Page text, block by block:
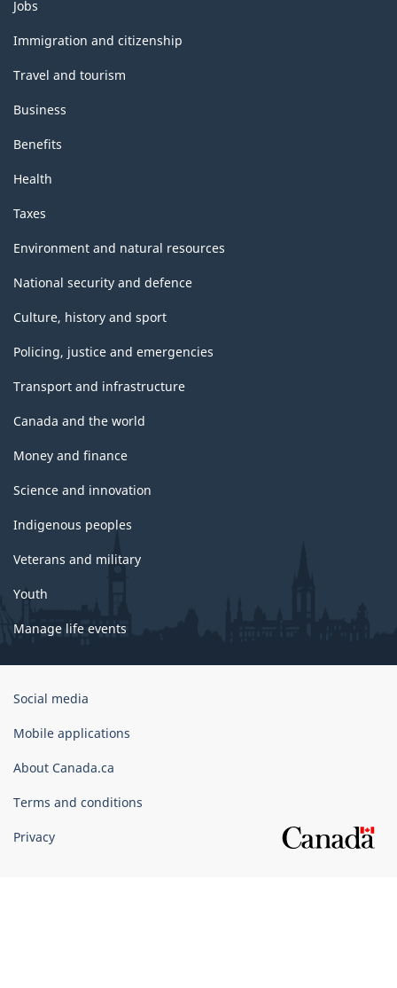
and
topics
Jobs
Immigration and citizenship
Travel and tourism
Business
Benefits
Health
Taxes
Environment and natural resources
National security and defence
Culture, history and sport
Policing, justice and emergencies
Transport and infrastructure
Canada and the world
Money and finance
Science and innovation
Indigenous peoples
Veterans and military
Youth
Manage life events
Government
Canada
Social media
Mobile applications
About Canada.ca
Terms and conditions
Privacy